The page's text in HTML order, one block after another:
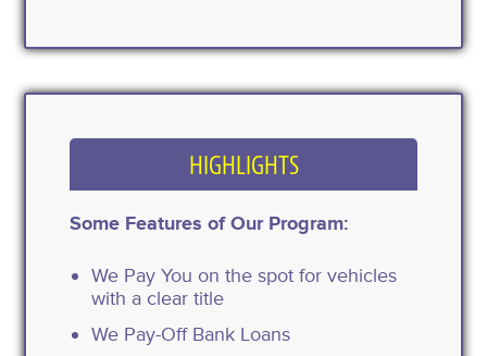
HIGHLIGHTS
Some Features of Our Program:
We Pay You on the spot for vehicles
with a clear title
We Pay-Off Bank Loans